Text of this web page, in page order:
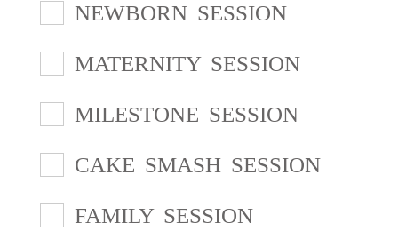
NEWBORN SESSION
MATERNITY SESSION
MILESTONE SESSION
CAKE SMASH SESSION
FAMILY SESSION